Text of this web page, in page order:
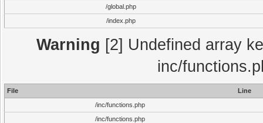
/global.php
/index.php
Warning [2] Undefined array
inc/
File
Line
/inc/functions.php
/inc/functions.php